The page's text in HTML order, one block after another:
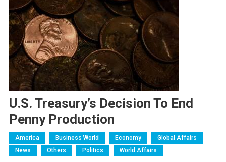
U.S. Treasury’s Decision To End
Penny Production
America Business World Economy
Global Affairs
News
Others Politics World Affairs